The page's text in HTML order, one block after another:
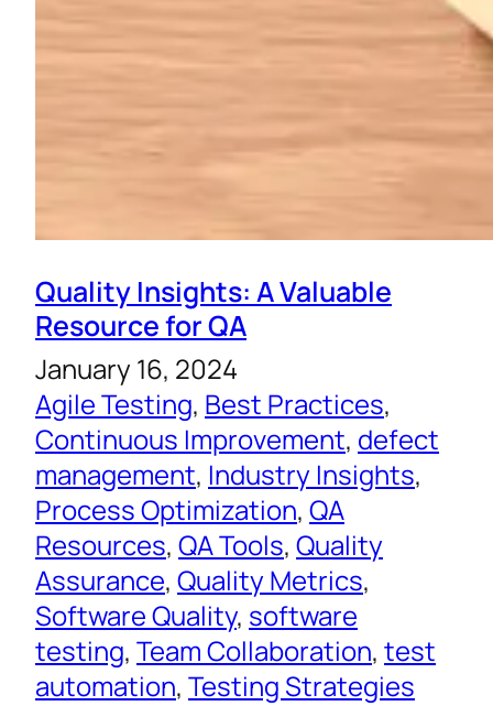
Quality Insights: A Valuable
Resource for QA
January 16, 2024
Agile Testing, Best Practices
Continuous Improvement, defect
management, Industry Insights
Process Optimization, QA
Resources, QA Tools, Quality
Assurance, Quality Metrics
Software Quality, software
testing, Team Collaboration, test
automation, Testing Strategies